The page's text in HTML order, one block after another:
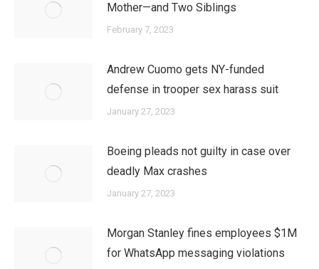
Mother—and Two Siblings
February 7, 2023
Andrew Cuomo gets NY-funded
defense in trooper sex harass suit
January 27, 2023
Boeing pleads not guilty in case over
deadly Max crashes
January 27, 2023
Morgan Stanley fines employees $1M
for WhatsApp messaging violations